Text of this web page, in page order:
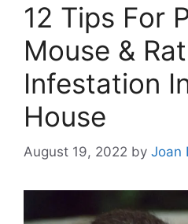
12 Tips For
Mouse & Rat
Infestation
House
August 19, 2022 by Joan